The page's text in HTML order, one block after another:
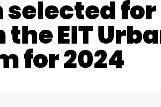
selected
EIT
for 2024